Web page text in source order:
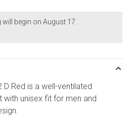
begin on August 17.
D Red is a well-ventilated
with unisex fit for men and